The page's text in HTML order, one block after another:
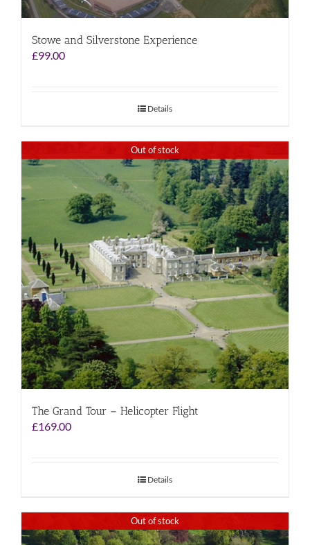
Stowe and Silverstone Experience
£99.00
Details
Out of stock
The Grand Tour – Helicopter Flight
£169.00
Details
Out of stock